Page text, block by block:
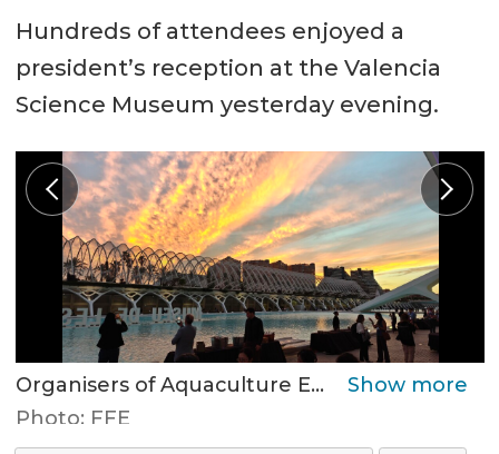
Hundreds of attendees enjoyed a
president’s reception at the Valencia
Science Museum yesterday evening.
Organisers of Aquaculture Europe 2025 held a reception at the Valencia Science Museum last night.
Photo: FFE